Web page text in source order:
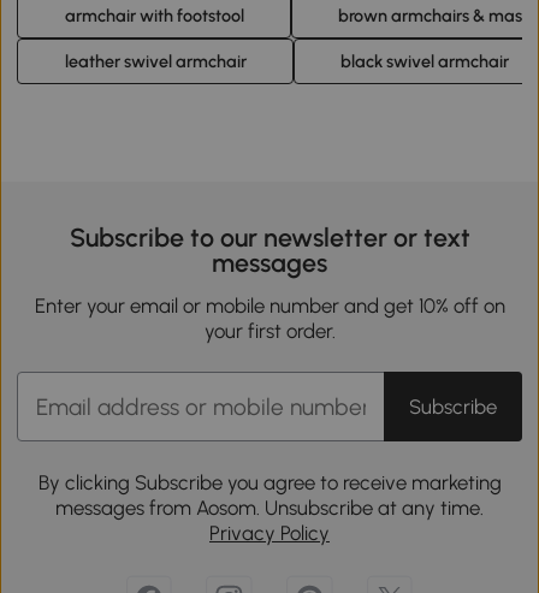
armchair with footstool brown armchairs &
leather swivel armchair black swivel armchair
Subscribe to our newsletter or text
messages
Enter your email or mobile number and get 10% off on
your first order.
Subscribe
By clicking Subscribe you agree to receive marketing
messages from Aosom. Unsubscribe at any time.
Privacy Policy